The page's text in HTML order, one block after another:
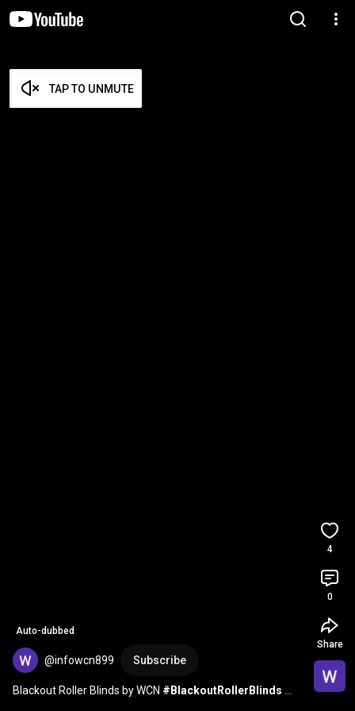
TAP TO UNMUTE
Auto-dubbed
@infowcn899 Subscribe
Blackout Roller Blinds by WCN #BlackoutRollerBlinds
4
0
Share